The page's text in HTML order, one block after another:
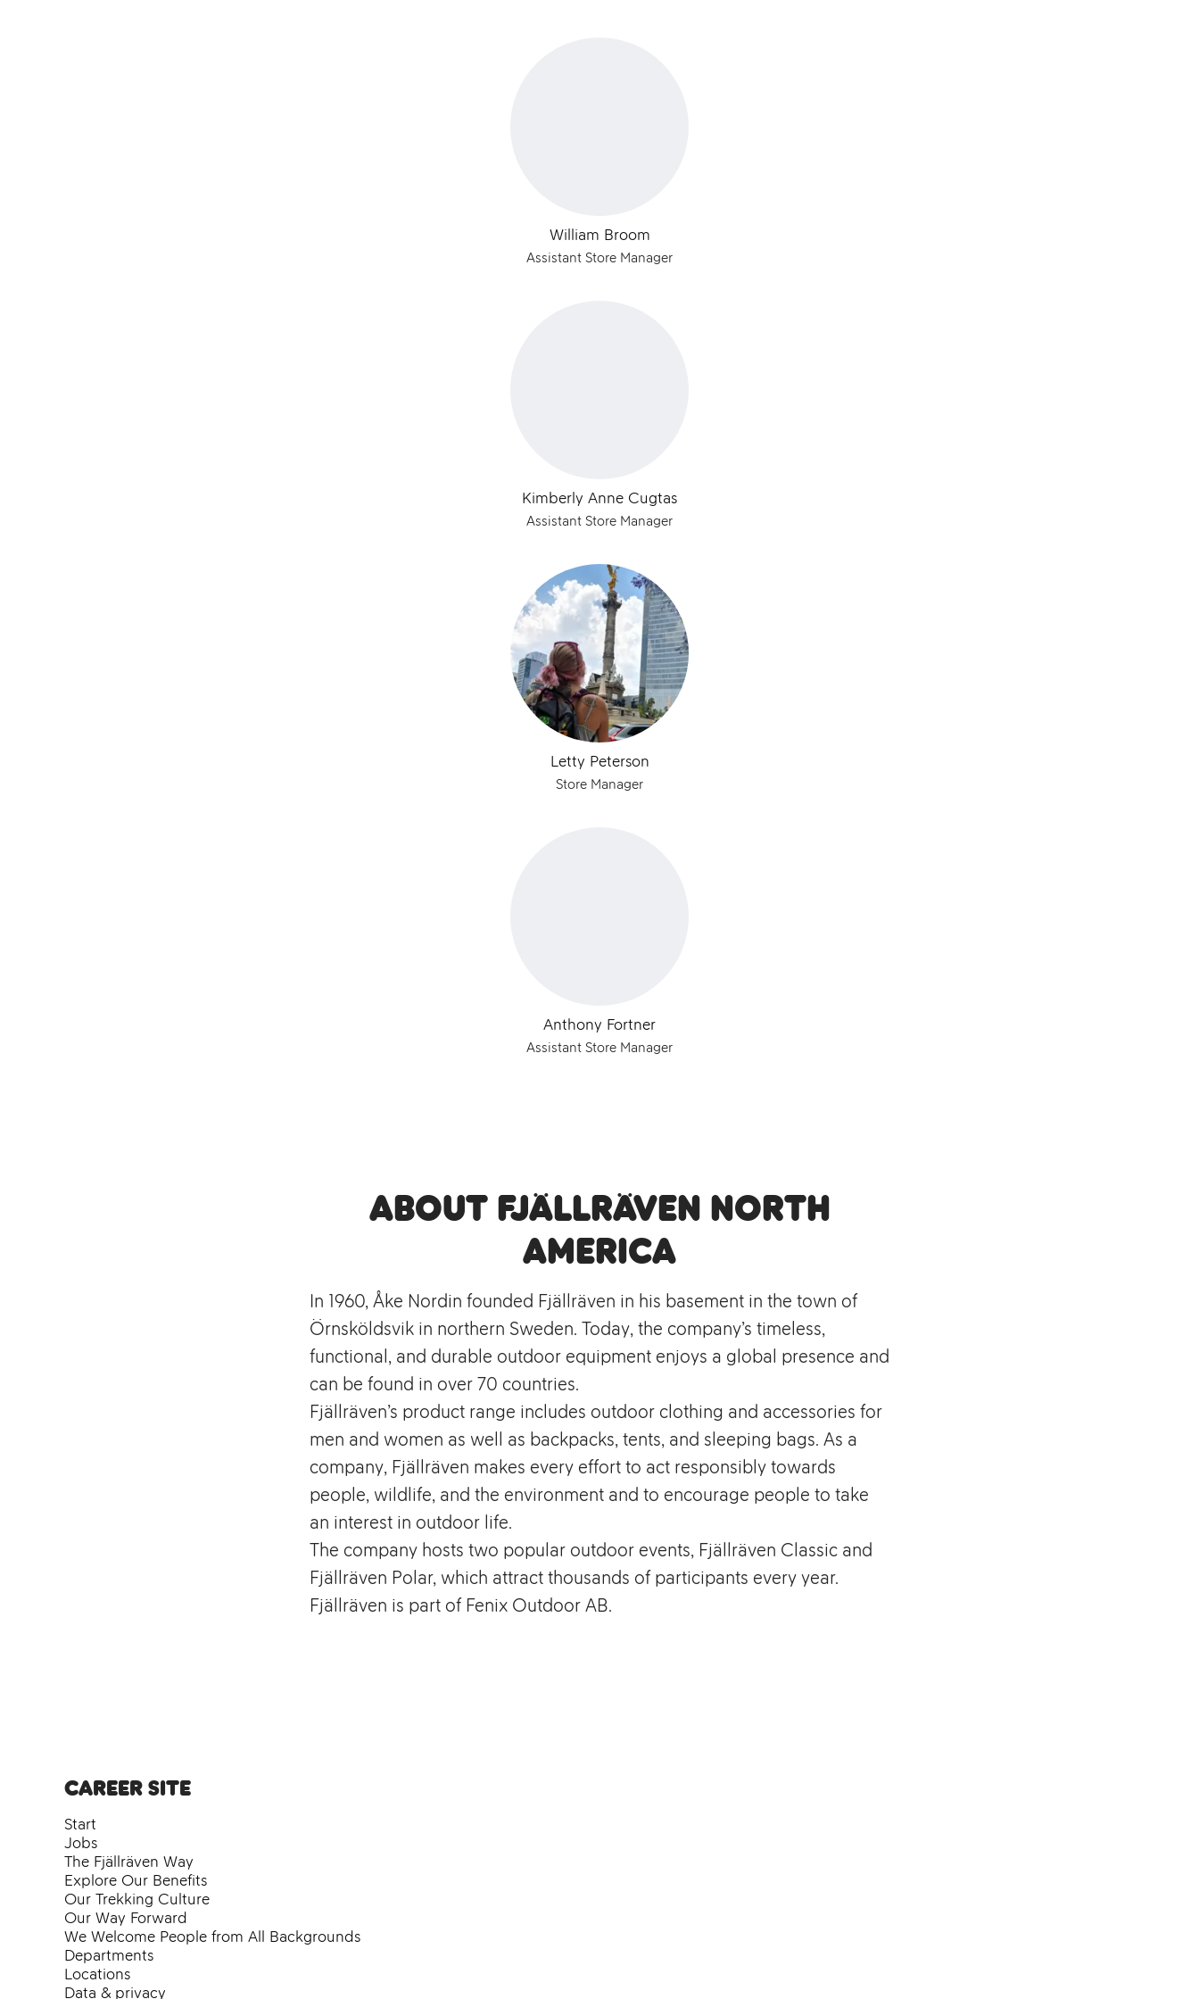
William Broom
Assistant Store Manager
Kimberly Anne Cugtas
Assistant Store Manager
Letty Peterson
Store Manager
Anthony Fortner
Assistant Store Manager
About Fjällräven North
America
In 1960, Åke Nordin founded Fjällräven in his basement in the town of
Örnsköldsvik in northern Sweden. Today, the company’s timeless,
functional, and durable outdoor equipment enjoys a global presence and
can be found in over 70 countries.
Fjällräven’s product range includes outdoor clothing and accessories for
men and women as well as backpacks, tents, and sleeping bags. As a
company, Fjällräven makes every effort to act responsibly towards
people, wildlife, and the environment and to encourage people to take
an interest in outdoor life.
The company hosts two popular outdoor events, Fjällräven Classic and
Fjällräven Polar, which attract thousands of participants every year.
Fjällräven is part of Fenix Outdoor AB.
Career site
Start
Jobs
The Fjällräven Way
Explore Our Benefits
Our Trekking Culture
Our Way Forward
We Welcome People from All Backgrounds
Departments
Locations
Data & privacy